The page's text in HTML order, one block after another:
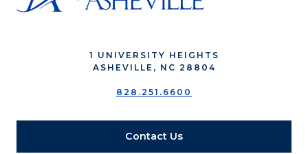
1 UNIVERSITY HEIGHTS
ASHEVILLE, NC 28804
828.251.6600
Contact Us